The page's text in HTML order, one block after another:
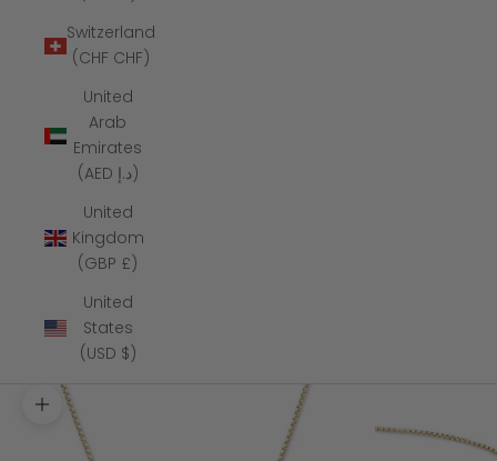
Switzerland
(CHF CHF)
United
Arab
Emirates
(AED د.إ)
United
Kingdom
(GBP £)
United
States
(USD $)
Zoom picture